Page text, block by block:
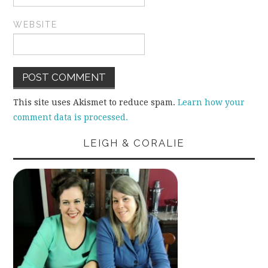
WEBSITE
This site uses Akismet to reduce spam.Learn how your
comment data is processed.
LEIGH & CORALIE